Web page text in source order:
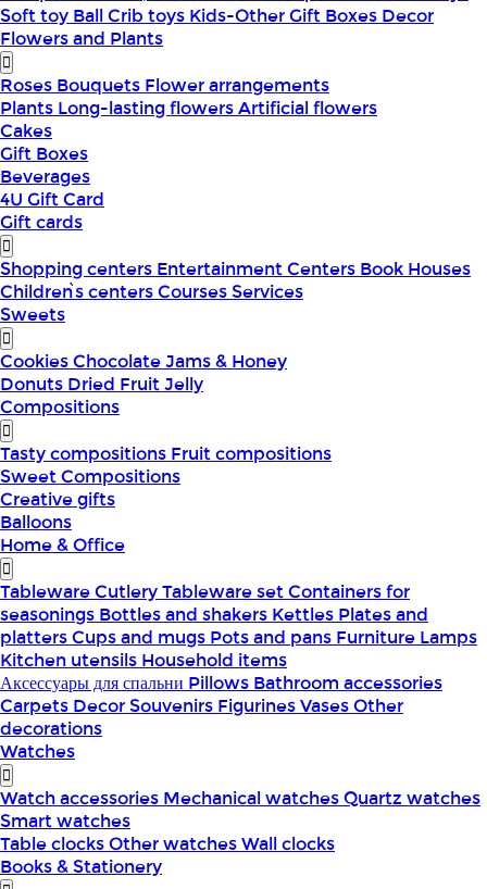
Soft toy BallCrib toys Kids-OtherGift Boxes Decor
Flowers and Plants
Roses Bouquets Flower arrangements
Plants Long-lasting flowersArtificial flowers
Cakes
Gift Boxes
Beverages
4U Gift Card
Gift cards
Shopping centers Entertainment Centers Book Houses
Children՝s centersCoursesServices
Sweets
CookiesChocolateJams & Honey
Donuts Dried FruitJelly
Compositions
Tasty compositions Fruit compositions
Sweet Compositions
Creative gifts
Balloons
Home & Office
TablewareCutleryTableware setContainers for
seasonings Bottles and shakers Kettles Plates and
plattersCups and mugs Pots and pans Furniture Lamps
Kitchen utensils Household items
Аксессуары для спальни Pillows Bathroom accessories
Carpets DecorSouvenirs FigurinesVasesOther
decorations
Watches
Watch accessories Mechanical watchesQuartz watches
Smart watches
Table clocksOther watchesWall clocks
Books & Stationery